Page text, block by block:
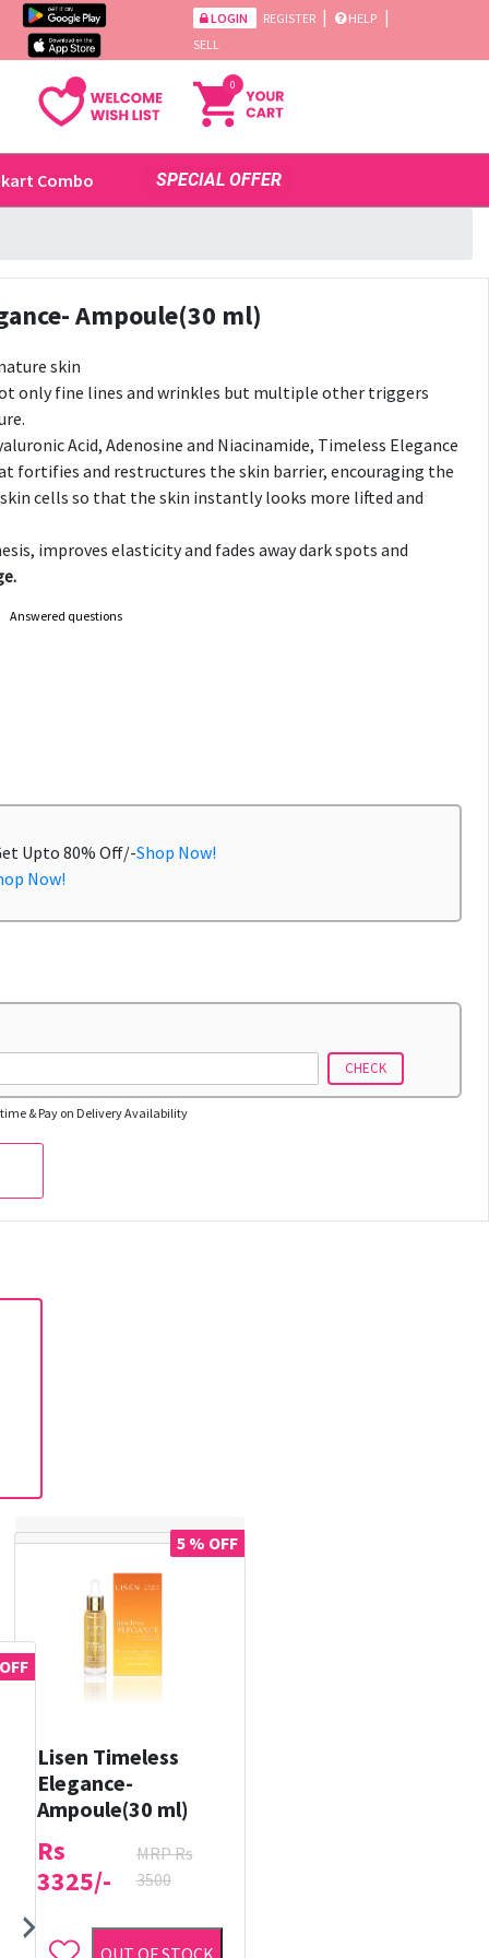
LOGIN REGISTER | HELP |
SELL
0
Combo SPECIAL OFFER
Ampoule(30 ml)
skin
only fine lines and wrinkles but multiple other triggers
Acid, Adenosine and Niacinamide, Timeless Elegance
fortifies and restructures the skin barrier, encouraging the
cells so that the skin instantly looks more lifted and
improves elasticity and fades away dark spots and
Answered questions
Upto 80% Off/-Shop Now!
Now!
CHECK
& Pay on Delivery Availability
5 % OFF
Lisen Timeless
Elegance-
Ampoule(30 ml)
Rs
3325/-
MRP Rs
3500